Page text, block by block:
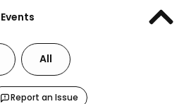
All
Report an Issue